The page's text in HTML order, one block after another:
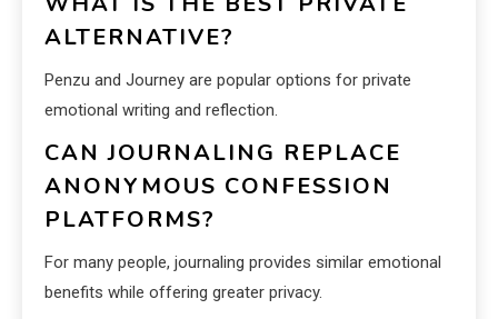
ALTERNATIVE?
Penzu and Journey are popular options for private
emotional writing and reflection.
CAN JOURNALING REPLACE
ANONYMOUS CONFESSION
PLATFORMS?
For many people, journaling provides similar emotional
benefits while offering greater privacy.